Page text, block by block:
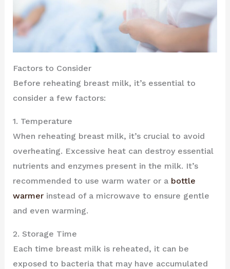
Factors to Consider
Before reheating breast milk, it’s essential to
consider a few factors:
1. Temperature
When reheating breast milk, it’s crucial to avoid
overheating. Excessive heat can destroy essential
nutrients and enzymes present in the milk. It’s
recommended to use warm water or a bottle
warmerinstead of a microwave to ensure gentle
and even warming.
2. Storage Time
Each time breast milk is reheated, it can be
exposed to bacteria that may have accumulated